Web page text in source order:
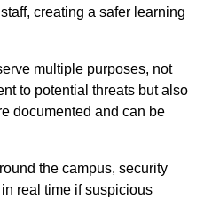
creating a safer learning
multiple purposes, not
to potential threats but also
documented and can be
the campus, security
real time if suspicious